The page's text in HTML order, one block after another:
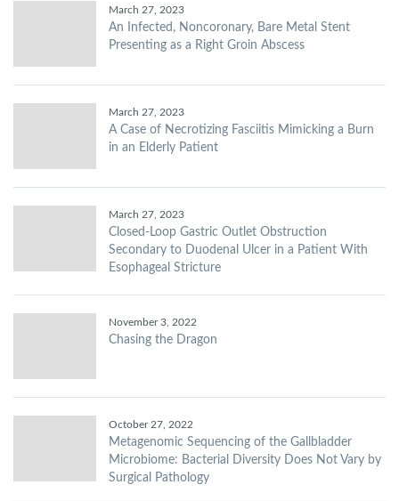
March 27, 2023
An Infected, Noncoronary, Bare Metal Stent
Presenting as a Right Groin Abscess
March 27, 2023
A Case of Necrotizing Fasciitis Mimicking a Burn
in an Elderly Patient
March 27, 2023
Closed-Loop Gastric Outlet Obstruction
Secondary to Duodenal Ulcer in a Patient With
Esophageal Stricture
November 3, 2022
Chasing the Dragon
October 27, 2022
Metagenomic Sequencing of the Gallbladder
Microbiome: Bacterial Diversity Does Not Vary by
Surgical Pathology